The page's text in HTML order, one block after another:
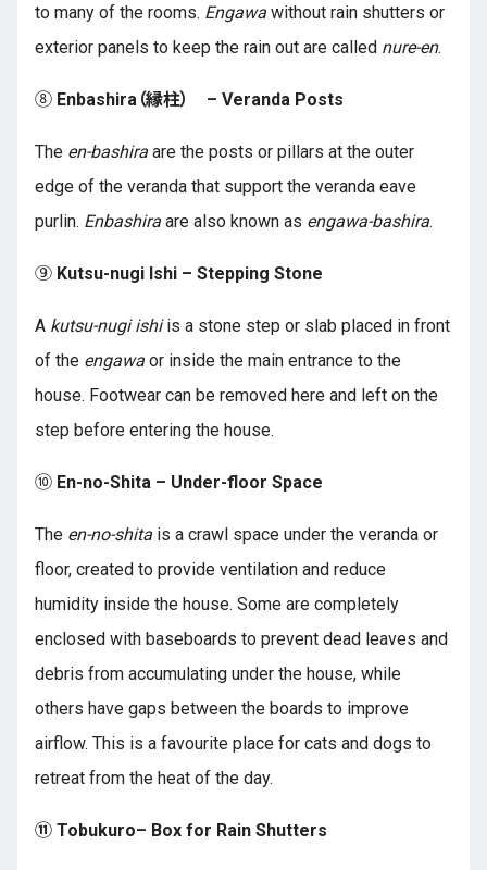
to many of the rooms. Engawa without rain shutters or
exterior panels to keep the rain out are called nure-en.
⑧ Enbashira（縁柱） – Veranda Posts
The en-bashira are the posts or pillars at the outer
edge of the veranda that support the veranda eave
purlin. Enbashira are also known as engawa-bashira.
⑨ Kutsu-nugi Ishi – Stepping Stone
A kutsu-nugi ishiis a stone step or slab placed in front
of the engawa or inside the main entrance to the
house. Footwear can be removed here and left on the
step before entering the house.
⑩ En-no-Shita – Under-floor Space
The en-no-shita is a crawl space under the veranda or
floor, created to provide ventilation and reduce
humidity inside the house. Some are completely
enclosed with baseboards to prevent dead leaves and
debris from accumulating under the house, while
others have gaps between the boards to improve
airflow. This is a favourite place for cats and dogs to
retreat from the heat of the day.
⑪ Tobukuro– Box for Rain Shutters